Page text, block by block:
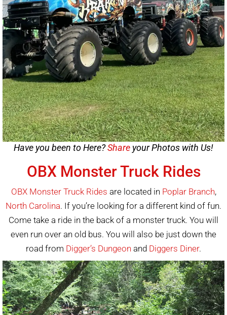
Have you been to Here?Share your Photos with Us!
OBX Monster Truck Rides
OBX Monster Truck Rides are located in Poplar Branch,
North Carolina. If you’re looking for a different kind of fun.
Come take a ride in the back of a monster truck. You will
even run over an old bus. You will also be just down the
road from Digger’s Dungeon and Diggers Diner.